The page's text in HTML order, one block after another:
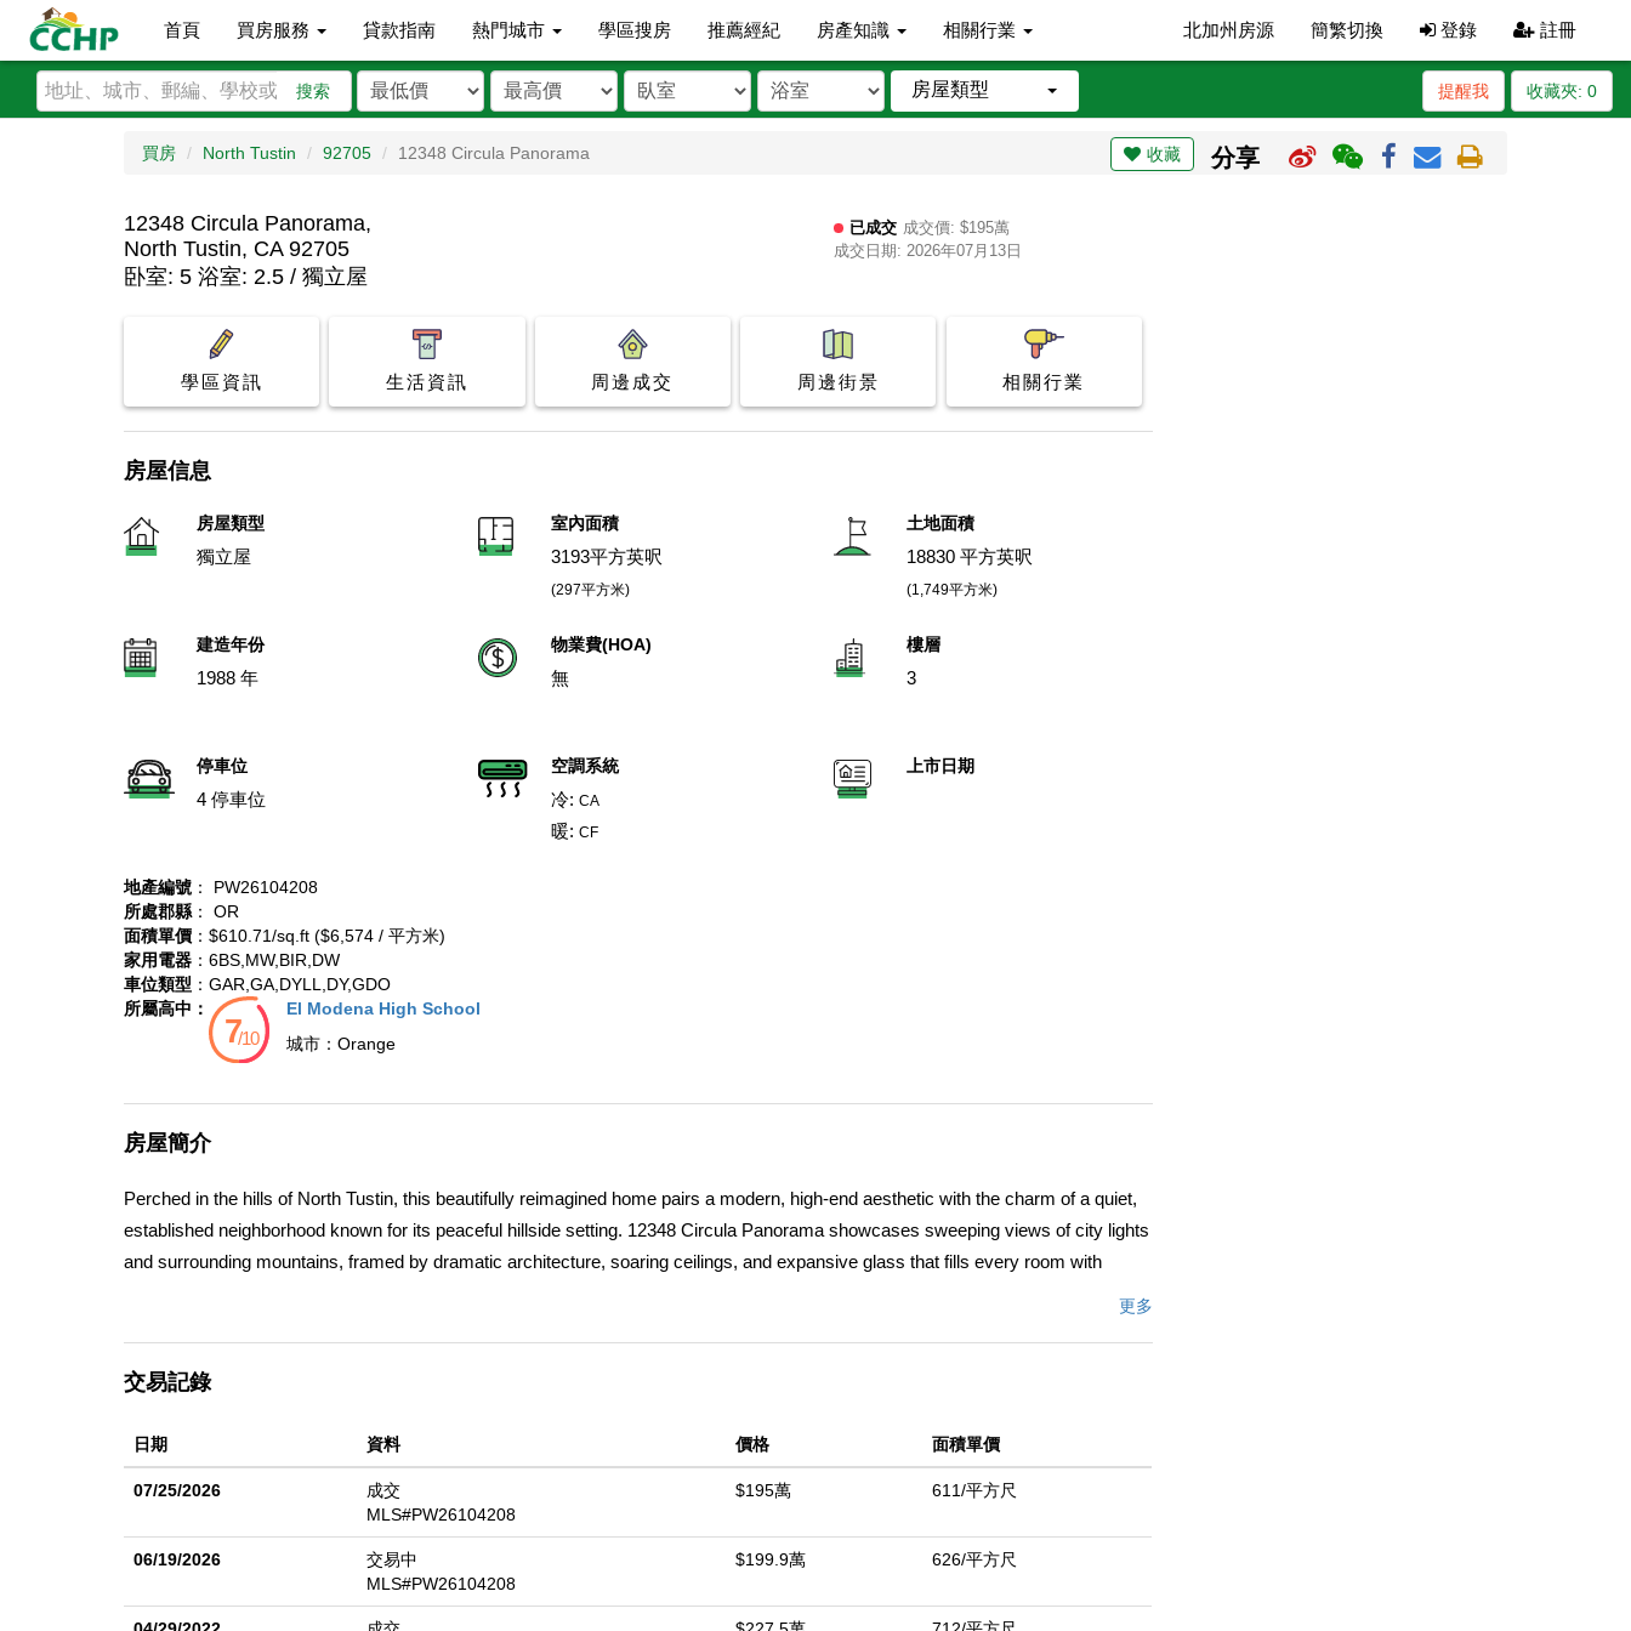
首頁 買房服務 貸款指南 熱門城市 學區搜房 推薦經紀 房產知識 相關行業 北加州房源 簡繁切換 登錄 註冊
搜索 房屋類型 收藏夾: 0
提醒我
買房 North Tustin 92705 12348 Circula Panorama 收藏 分享
12348 Circula Panorama,
North Tustin, CA 92705
已成交 成交價: $195萬
成交日期: 2026年07月13日
卧室: 5 浴室: 2.5 / 獨立屋
學區資訊 生活資訊 周邊成交 周邊街景 相關行業
房屋信息
房屋類型
獨立屋
室內面積
3193平方英呎
(297平方米)
土地面積
18830 平方英呎
(1,749平方米)
建造年份
1988 年
物業費(HOA)
無
樓層
3
停車位
4 停車位
空調系統
冷:CA
暖:CF
上市日期
地產編號 ： PW26104208
所處郡縣 ： OR
面積單價 ：$610.71/sq.ft ($6,574 / 平方米)
家用電器 ：6BS,MW,BIR,DW
車位類型 ：GAR,GA,DYLL,DY,GDO
所屬高中：
El Modena High School
城市： Orange
房屋簡介
Perched in the hills of North Tustin, this beautifully reimagined home pairs a modern, high-end aesthetic with the charm of a quiet,
established neighborhood known for its peaceful hillside setting. 12348 Circula Panorama showcases sweeping views of city lights
and surrounding mountains, framed by dramatic architecture, soaring ceilings, and expansive glass that fills every room with
main level centers around a fully redesigned chefâ€™s kitchen featuring premium stainless-steel Thermador appliancesâ€”
or entertaining, and extensive quartz waterfall countertops. The kitchen opens to an informal dining area and a warm, inviting great
room anchored by a fireplace, with a formal dining room, currently used as a creative space, located just off the kitchen. White-oak
engineered wood flooring enhances the home throughout. Spanning approximately 3,200 square feet on nearly half an acre, the
terrace, or additional outdoor entertainment areas. Designed with comfort and flexibility in mind, the floor plan includes a convenient
main-floor bedroom and a remodeled main-floor bathroom. The lower level features three additional bedrooms and a remodeled
更多
交易記錄
日期 資料 價格 面積單價
07/25/2026
成交
MLS#PW26104208
$195萬 611/平方尺
06/19/2026
交易中
MLS#PW26104208
$199.9萬 626/平方尺